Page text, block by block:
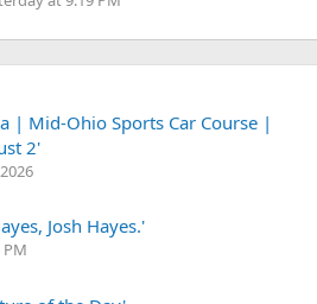
| Mid-Ohio Sports Car Course |
2'
Josh Hayes.'